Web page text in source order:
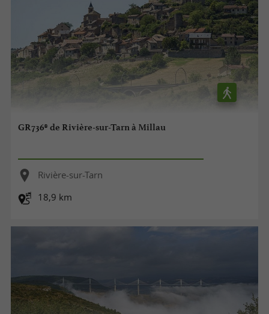
GR736® de Rivière-sur-Tarn à Millau
Rivière-sur-Tarn
18,9 km